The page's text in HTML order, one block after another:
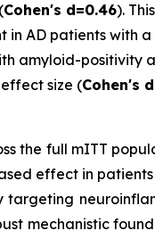
Cohen's d=0.46).
AD patients with
amyloid-positivity
size (Cohen's
the full mITT
effect in
mechanistic